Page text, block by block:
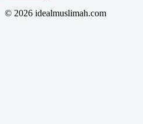
© 2026 idealmuslimah.com